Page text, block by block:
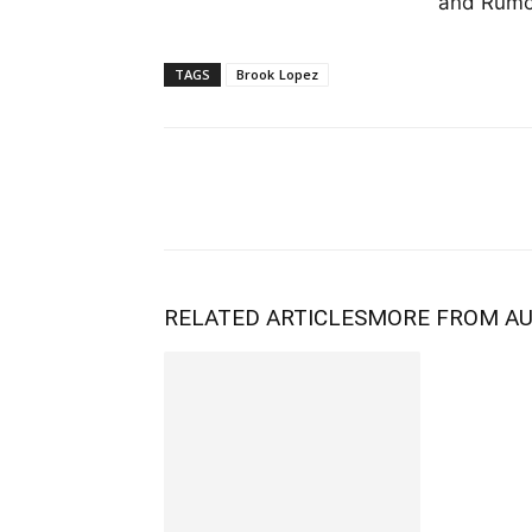
TAGS Brook Lopez
RELATED ARTICLESMORE FROM